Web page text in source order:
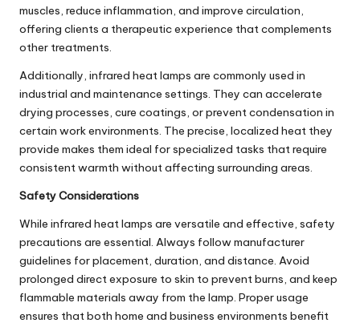
muscles, reduce inflammation, and improve circulation,
offering clients a therapeutic experience that complements
other treatments.
Additionally, infrared heat lamps are commonly used in
industrial and maintenance settings. They can accelerate
drying processes, cure coatings, or prevent condensation in
certain work environments. The precise, localized heat they
provide makes them ideal for specialized tasks that require
consistent warmth without affecting surrounding areas.
Safety Considerations
While infrared heat lamps are versatile and effective, safety
precautions are essential. Always follow manufacturer
guidelines for placement, duration, and distance. Avoid
prolonged direct exposure to skin to prevent burns, and keep
flammable materials away from the lamp. Proper usage
ensures that both home and business environments benefit